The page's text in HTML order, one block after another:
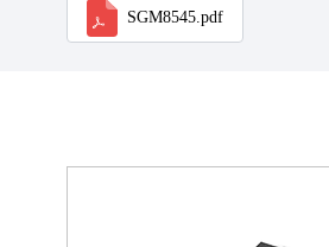
SGM8545.pdf